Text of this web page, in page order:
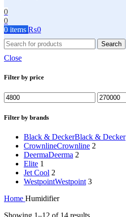
0
0
0 items ₨0
Search
Close
Filter by price
Min
price
Max
price
Filter by brands
Black & DeckerBlack & Decker
CrownlineCrownline 2
DeermaDeerma 2
Elite 1
Jet Cool 2
WestpointWestpoint 3
Home Humidifier